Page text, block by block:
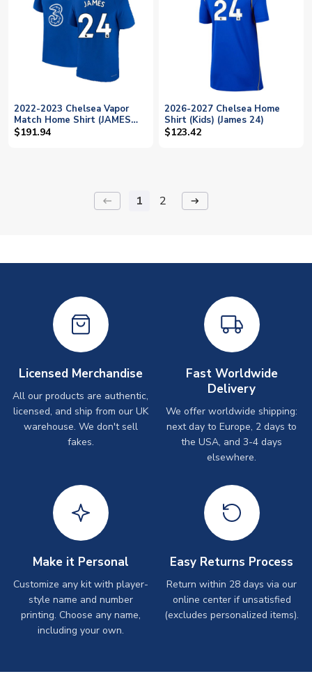
2022-2023 Chelsea Vapor
Match Home Shirt (JAMES
24)
$191.94
2026-2027 Chelsea Home
Shirt (Kids) (James 24)
$123.42
keyboard_backspace 1 2 arrow_right_alt
Licensed Merchandise
All our products are authentic,
licensed, and ship from our UK
warehouse. We don't sell
fakes.
Fast Worldwide
Delivery
We offer worldwide shipping:
next day to Europe, 2 days to
the USA, and 3-4 days
elsewhere.
Make it Personal
Customize any kit with player-
style name and number
printing. Choose any name,
including your own.
Easy Returns Process
Return within 28 days via our
online center if unsatisfied
(excludes personalized items).